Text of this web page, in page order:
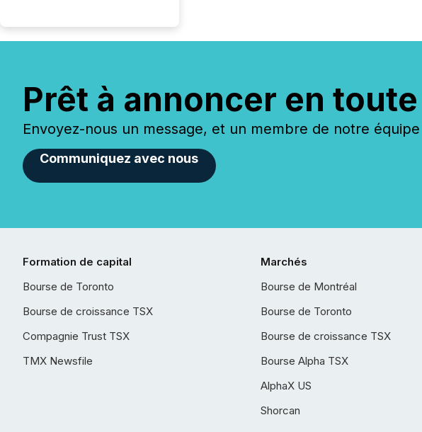
Prêt à annoncer en
Envoyez-nous un message, et un membre de notre
Communiquez avec nous
Formation de capital
Bourse de Toronto
Bourse de croissance TSX
Compagnie Trust TSX
TMX Newsfile
Marchés
Bourse de Montréal
Bourse de Toronto
Bourse de croissance TSX
Bourse Alpha TSX
AlphaX US
Shorcan